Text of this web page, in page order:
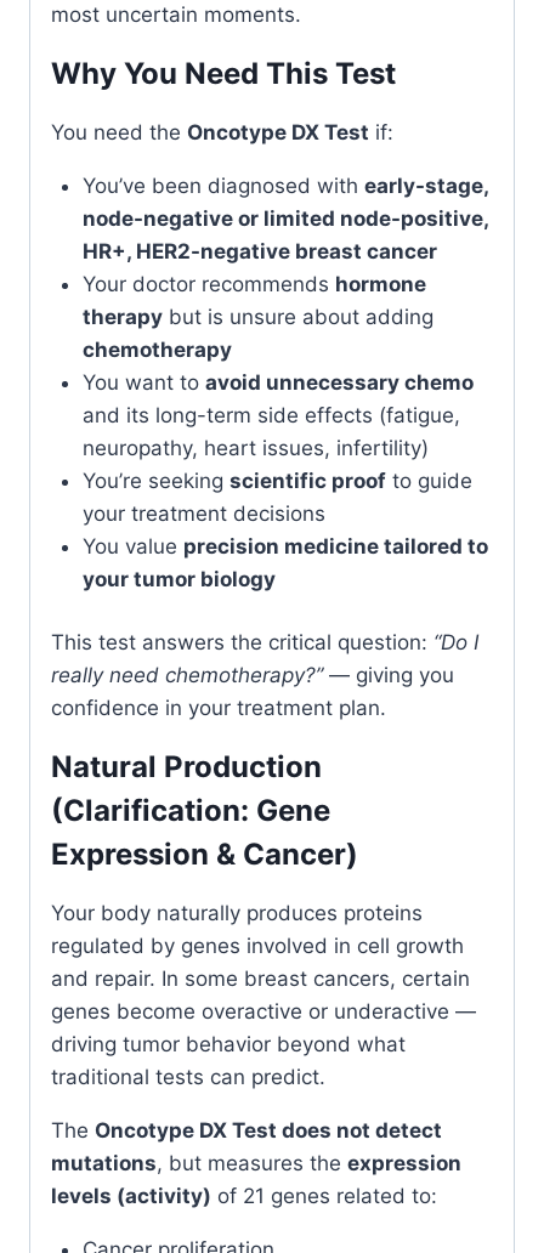
most uncertain moments.
Why You Need This Test
You need the Oncotype DX Test if:
You’ve been diagnosed with early-stage,
node-negative or limited node-positive,
HR+, HER2-negative breast cancer
Your doctor recommends hormone
therapybut is unsure about adding
chemotherapy
You want to avoid unnecessary chemo
and its long-term side effects (fatigue,
neuropathy, heart issues, infertility)
You’re seeking scientific proofto guide
your treatment decisions
You value precision medicine tailored to
your tumor biology
This test answers the critical question: “Do I
really need chemotherapy?”— giving you
confidence in your treatment plan.
Natural Production
(Clarification: Gene
Expression & Cancer)
Your body naturally produces proteins
regulated by genes involved in cell growth
and repair. In some breast cancers, certain
genes become overactive or underactive —
driving tumor behavior beyond what
traditional tests can predict.
The Oncotype DX Test does not detect
mutations, but measures the expression
levels (activity) of 21 genes related to: